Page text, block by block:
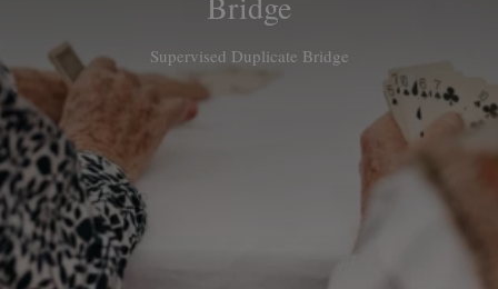
Supervised Duplicate Bridge